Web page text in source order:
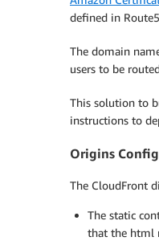
defined in
The domain
users to be
This solution to
instructions to
Origins
The CloudFront
The static
that the html